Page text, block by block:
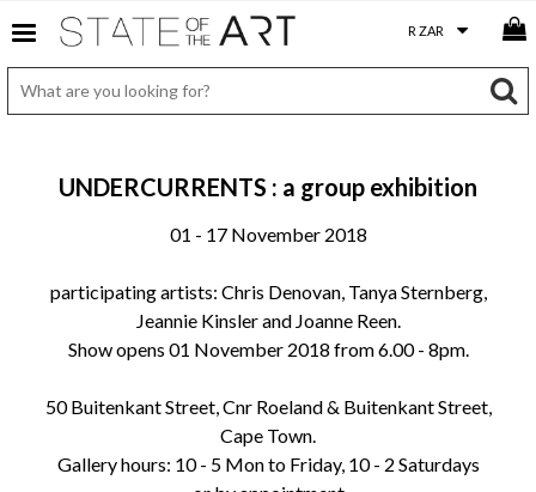
UNDERCURRENTS : a group exhibition
01 - 17 November 2018
participating artists: Chris Denovan, Tanya Sternberg,
Jeannie Kinsler and Joanne Reen.
Show opens 01 November 2018 from 6.00 - 8pm.
50 Buitenkant Street, Cnr Roeland & Buitenkant Street,
Cape Town.
Gallery hours: 10 - 5 Mon to Friday, 10 - 2 Saturdays